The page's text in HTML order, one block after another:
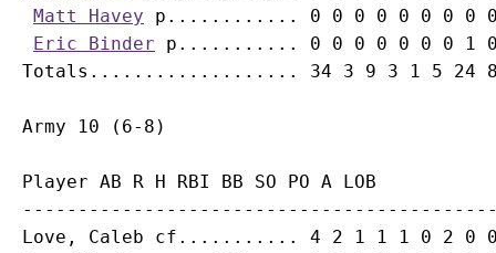
Matt Havey p............ 0 0 0 0 0 0 0 0
Eric Binder p........... 0 0 0 0 0 0 0 1
Player AB R H RBI BB SO PO A LOB
Love, Caleb cf........... 4 2 1 1 1 0 2 0